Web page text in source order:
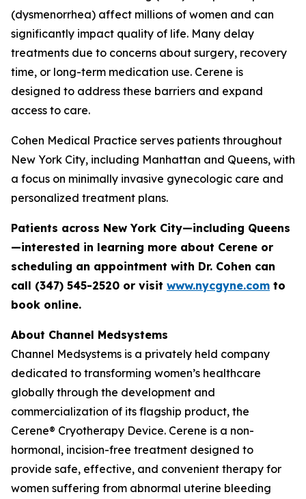
(dysmenorrhea) affect millions of women and can
significantly impact quality of life. Many delay
treatments due to concerns about surgery, recovery
time, or long-term medication use. Cerene is
designed to address these barriers and expand
access to care.
Cohen Medical Practice serves patients throughout
New York City, including Manhattan and Queens, with
a focus on minimally invasive gynecologic care and
personalized treatment plans.
Patients across New York City—including Queens
—interested in learning more about Cerene or
scheduling an appointment with Dr. Cohen can
call (347) 545-2520 or visit www.nycgyne.com to
book online.
About Channel Medsystems
Channel Medsystems is a privately held company
dedicated to transforming women’s healthcare
globally through the development and
commercialization of its flagship product, the
Cerene® Cryotherapy Device. Cerene is a non-
hormonal, incision-free treatment designed to
provide safe, effective, and convenient therapy for
women suffering from abnormal uterine bleeding